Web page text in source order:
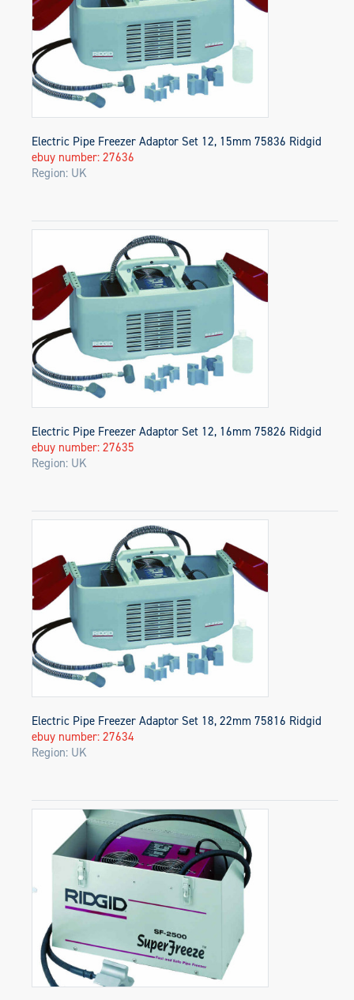
Electric Pipe Freezer Adaptor Set 12, 15mm 75836 Ridgid
ebuy number: 27636
Region: UK
Electric Pipe Freezer Adaptor Set 12, 16mm 75826 Ridgid
ebuy number: 27635
Region: UK
Electric Pipe Freezer Adaptor Set 18, 22mm 75816 Ridgid
ebuy number: 27634
Region: UK